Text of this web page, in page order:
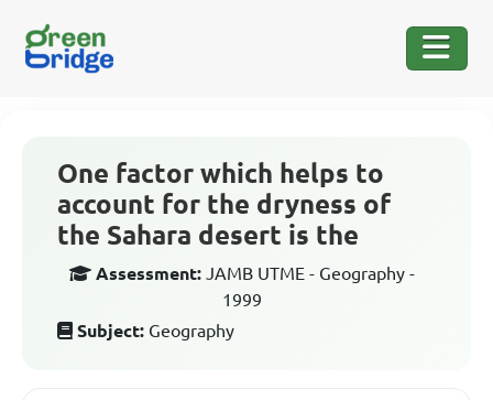
One factor which helps to
account for the dryness of
the Sahara desert is the
Assessment: JAMB UTME - Geography -
1999
Subject: Geography